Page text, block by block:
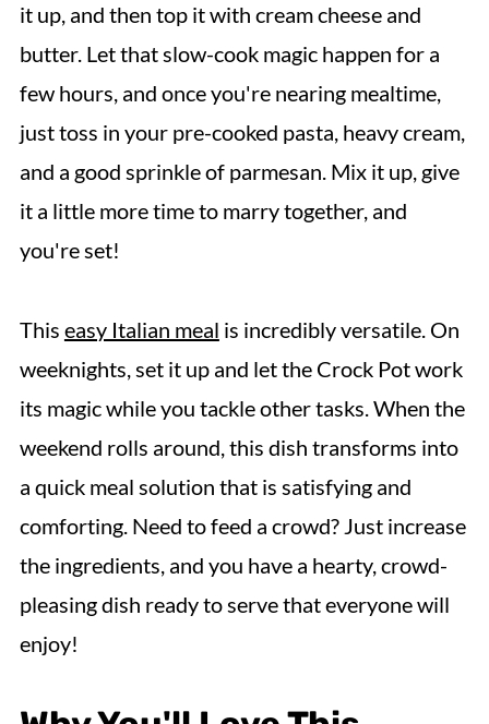
it up, and then top it with cream cheese and
butter. Let that slow-cook magic happen for a
few hours, and once you're nearing mealtime,
just toss in your pre-cooked pasta, heavy cream,
and a good sprinkle of parmesan. Mix it up, give
it a little more time to marry together, and
you're set!
This easy Italian meal is incredibly versatile. On
weeknights, set it up and let the Crock Pot work
its magic while you tackle other tasks. When the
weekend rolls around, this dish transforms into
a quick meal solution that is satisfying and
comforting. Need to feed a crowd? Just increase
the ingredients, and you have a hearty, crowd-
pleasing dish ready to serve that everyone will
enjoy!